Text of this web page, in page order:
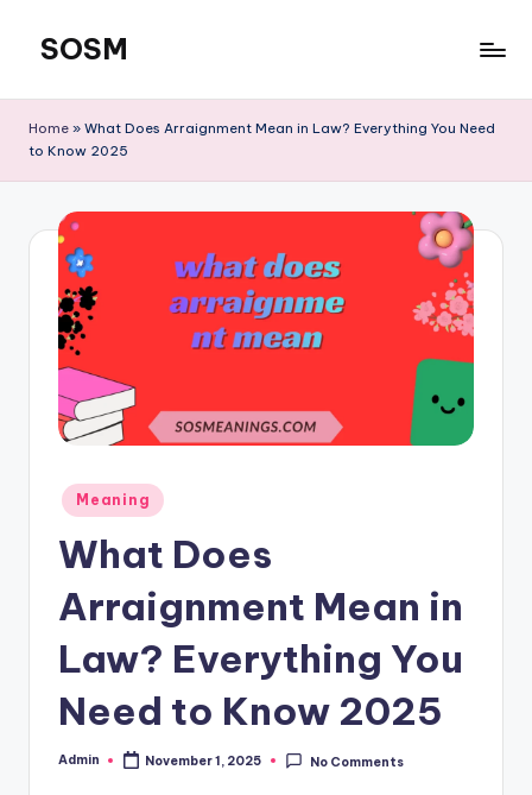
content
SOSM
Home » What Does Arraignment Mean in Law? Everything You Need
to Know 2025
Meaning
What Does
Arraignment Mean in
Law? Everything You
Need to Know 2025
Admin November 1, 2025 No Comments